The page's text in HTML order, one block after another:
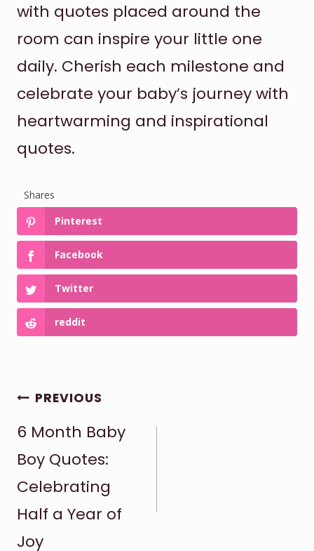
with quotes placed around the
room can inspire your little one
daily. Cherish each milestone and
celebrate your baby’s journey with
heartwarming and inspirational
quotes.
Shares
Pinterest
Facebook
Twitter
reddit
POST
NAVIGATION
PREVIOUS
6 Month Baby
Boy Quotes:
Celebrating
Half a Year of
Joy